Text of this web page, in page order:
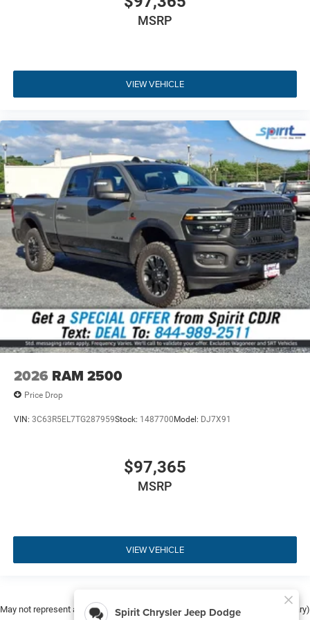
MSRP
VIEW VEHICLE
2026 RAM 2500
Price Drop
VIN: 3C63R5EL7TG287959Stock: 1487700Model: DJ7X91
$97,365
MSRP
VIEW VEHICLE
May not represent actual vehicle. (Options, colors, trim and body style may vary)